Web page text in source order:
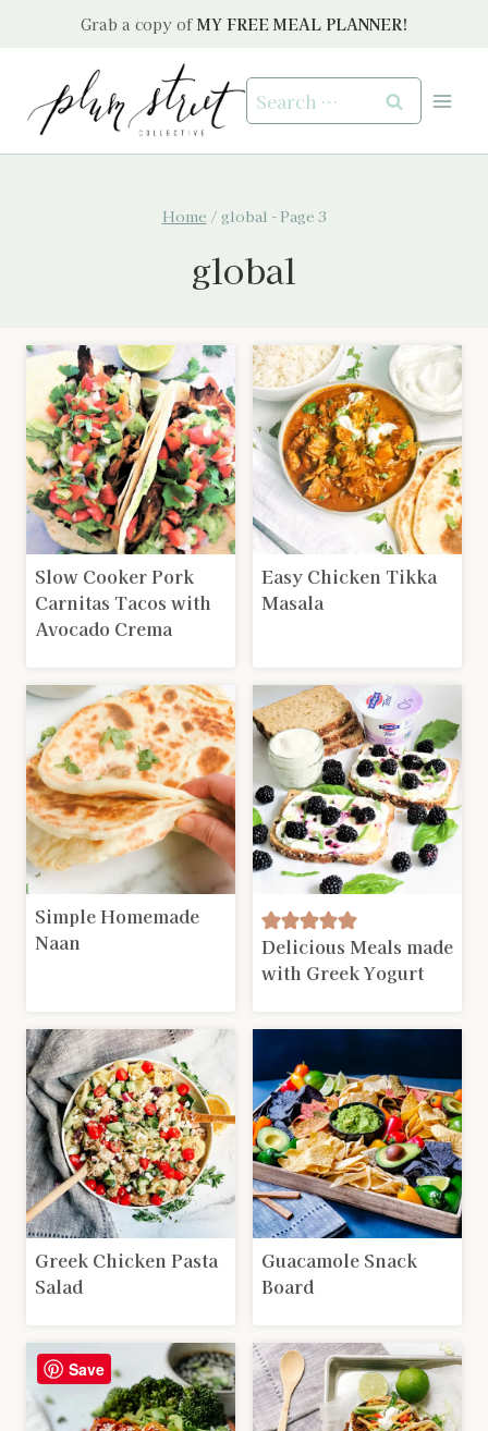
Grab a copy of MY FREE MEAL PLANNER!
Search
for:
Home / global - Page 3
global
Slow Cooker Pork
Carnitas Tacos with
Avocado Crema
Easy Chicken Tikka
Masala
Simple Homemade
Naan
Delicious Meals made
with Greek Yogurt
Greek Chicken Pasta
Salad
Guacamole Snack
Board
Save